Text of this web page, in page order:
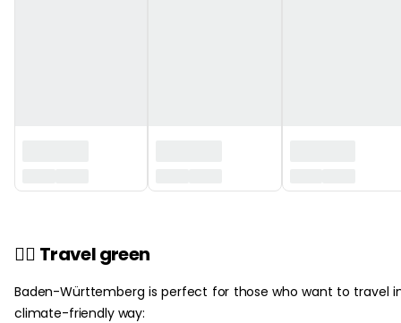
🚴‍♀️ Travel green
Baden-Württemberg is perfect for those who want to travel
climate-friendly way: